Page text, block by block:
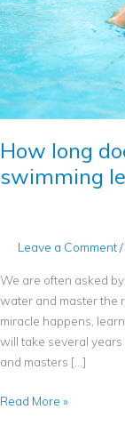
How long
swimming
Leave a Comment/
We are often asked
water and master the
miracle happens,
will take several
and masters […]
take
swimming
lessons?
Read More »